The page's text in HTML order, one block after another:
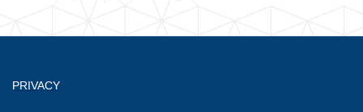
PRIVACY